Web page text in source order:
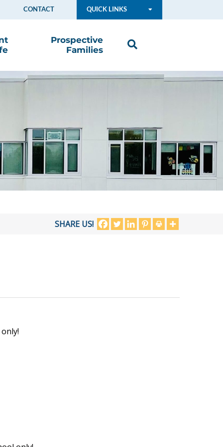
CONTACT QUICK LINKS
Prospective
Families
SHARE US!